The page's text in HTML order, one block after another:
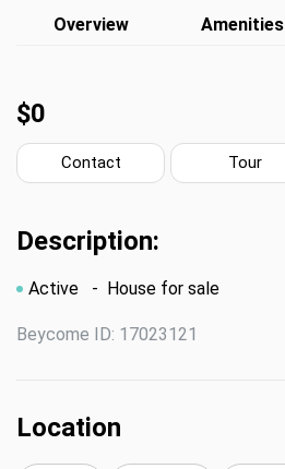
Overview Amenities
$0
Contact Tour
Description:
Active - House for sale
Beycome ID: 17023121
Location